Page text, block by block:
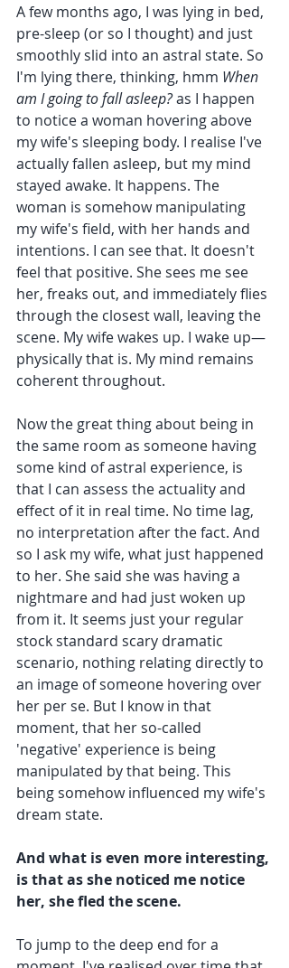
A few months ago, I was lying in bed,
pre-sleep (or so I thought) and just
smoothly slid into an astral state. So
I'm lying there, thinking, hmm When
am I going to fall asleep? as I happen
to notice a woman hovering above
my wife's sleeping body. I realise I've
actually fallen asleep, but my mind
stayed awake. It happens. The
woman is somehow manipulating
my wife's field, with her hands and
intentions. I can see that. It doesn't
feel that positive. She sees me see
her, freaks out, and immediately flies
through the closest wall, leaving the
scene. My wife wakes up. I wake up—
physically that is. My mind remains
coherent throughout.
Now the great thing about being in
the same room as someone having
some kind of astral experience, is
that I can assess the actuality and
effect of it in real time. No time lag,
no interpretation after the fact. And
so I ask my wife, what just happened
to her. She said she was having a
nightmare and had just woken up
from it. It seems just your regular
stock standard scary dramatic
scenario, nothing relating directly to
an image of someone hovering over
her per se. But I know in that
moment, that her so-called
'negative' experience is being
manipulated by that being. This
being somehow influenced my wife's
dream state.
And what is even more interesting,
is that as she noticed me notice
her, she fled the scene.
To jump to the deep end for a